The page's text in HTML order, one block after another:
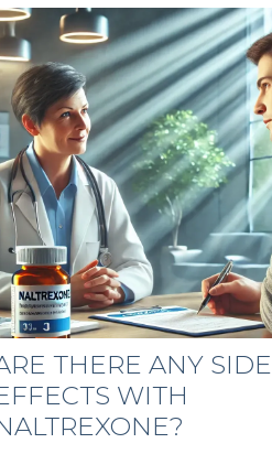
THERE ANY SIDE
WITH